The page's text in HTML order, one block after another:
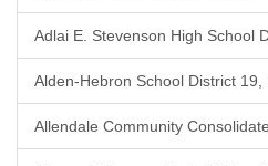
Adlai E. Stevenson High School
Alden-Hebron School District 19,
Allendale Community